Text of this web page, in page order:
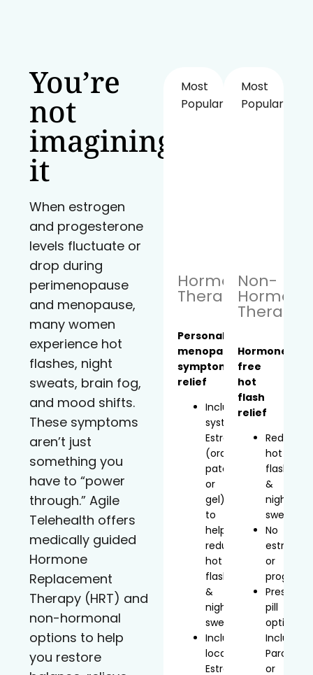
You’re
not
imagining
it
When estrogen
and progesterone
levels fluctuate or
drop during
perimenopause
and menopause,
many women
experience hot
flashes, night
sweats, brain fog,
and mood shifts.
These symptoms
aren’t just
something you
have to “power
through.” Agile
Telehealth offers
medically guided
Hormone
Replacement
Therapy (HRT) and
non-hormonal
options to help
you restore
Most
Popular!
Hormone
Therapy
Personalized
menopause
symptom
relief
Includes
systemic
Estradiol
(oral,
patch,
or
gel)
to
help
reduce
hot
flashes
&
night
sweats
Includes
localized
Estradiol
Most
Popular!
Non-
Therapy
Hormone-
free
hot
flash
relief
Reduces
hot
flashes
&
night
sweats
No
estrogen
or
pill
option
Includes
or